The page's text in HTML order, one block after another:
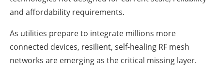
and affordability requirements.
As utilities prepare to integrate millions more
connected devices, resilient, self-healing RF mesh
networks are emerging as the critical missing layer.